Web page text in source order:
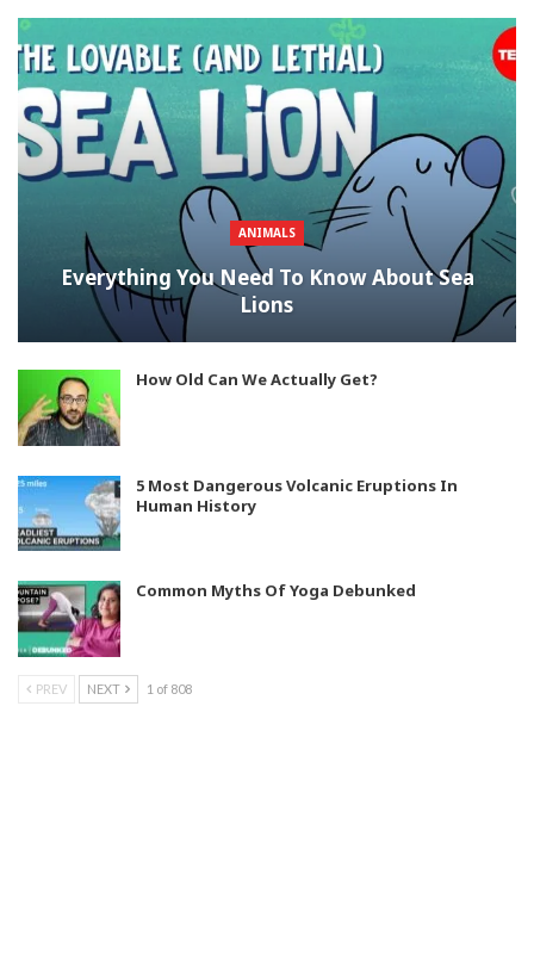
ANIMALS
Everything You Need To Know About Sea
Lions
How Old Can We Actually Get?
5 Most Dangerous Volcanic Eruptions In
Human History
Common Myths Of Yoga Debunked
PREV NEXT 1 of 808